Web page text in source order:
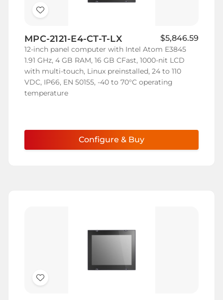
Add
Wish
List
MPC-2121-E4-CT-T-LX $5,846.59
12-inch panel computer with Intel Atom E3845
1.91 GHz, 4 GB RAM, 16 GB CFast, 1000-nit LCD
with multi-touch, Linux preinstalled, 24 to 110
VDC, IP66, EN 50155, -40 to 70°C operating
temperature
Configure & Buy
Add